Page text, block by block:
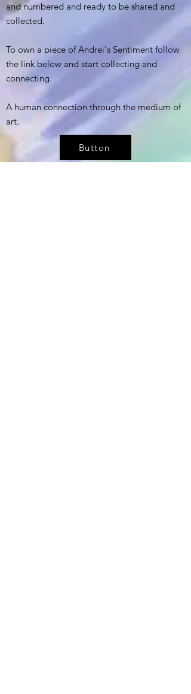
and numbered and ready to be shared and
collected.
To own a piece of Andrei's Sentiment follow
the link below and start collecting and
connecting.
A human connection through the medium of
art.
Button